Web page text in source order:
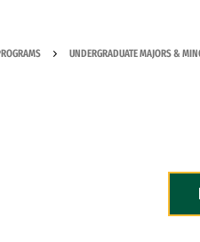
UNDERGRADUATE MAJORS &